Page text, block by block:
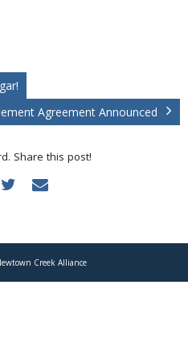
Agreement Announced
Share this post!
Creek Alliance